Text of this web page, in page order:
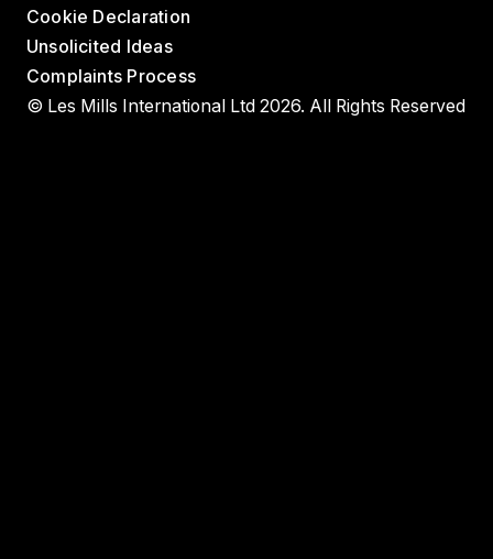
Cookie Declaration
Unsolicited Ideas
Complaints Process
© Les Mills International Ltd 2026. All Rights Reserved